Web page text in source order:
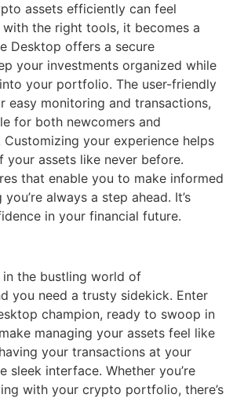
assets efficiently can feel
the right tools, it becomes a
Desktop offers a secure
your investments organized while
your portfolio. The user-friendly
easy monitoring and transactions,
for both newcomers and
Customizing your experience helps
assets like never before.
that enable you to make informed
always a step ahead. It’s
in your financial future.
in the bustling world of
you need a trusty sidekick. Enter
champion, ready to swoop in
managing your assets feel like
your transactions at your
sleek interface. Whether you’re
with your crypto portfolio, there’s